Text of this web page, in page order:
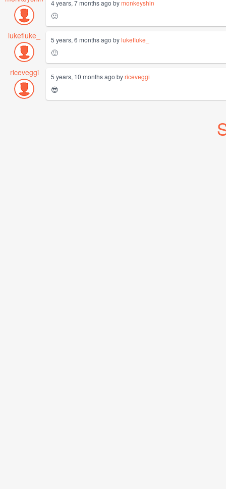
4 years, 7 months ago bymonkeyshin
🙂
lukefluke_
5 years, 6 months ago bylukefluke_
🙂
riceveggi
5 years, 10 months ago byriceveggi
😎